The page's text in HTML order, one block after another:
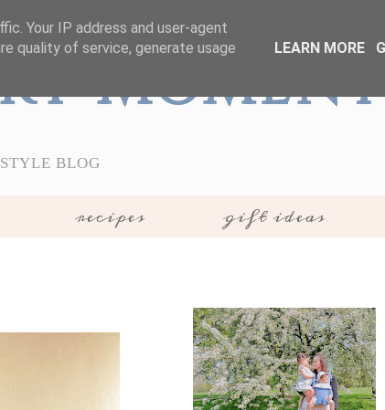
Moment
BLOG
recipes gift ideas
Your IP address and user-agent
quality of service, generate usage
LEARN MORE